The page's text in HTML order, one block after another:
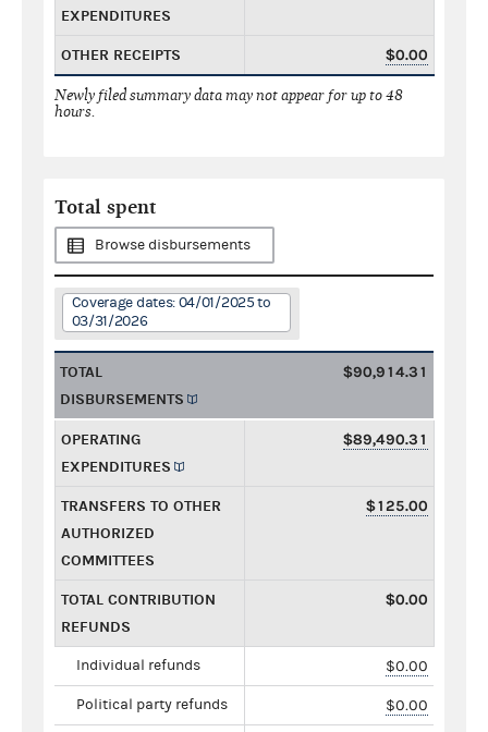
EXPENDITURES
OTHER RECEIPTS $0.00
Newly filed summary data may not appear for up to 48
hours.
Total spent
Browse disbursements
Coverage dates: 04/01/2025 to
03/31/2026
TOTAL
DISBURSEMENTS
$90,914.31
OPERATING
EXPENDITURES
$89,490.31
TRANSFERS TO OTHER
AUTHORIZED
COMMITTEES
$125.00
TOTAL CONTRIBUTION
REFUNDS
$0.00
Individual refunds $0.00
Political party refunds $0.00